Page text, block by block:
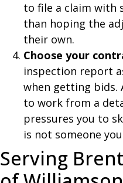
to file a claim with
than hoping the
their own.
Choose your
inspection report
when getting bids.
to work from a
pressures you to
is not someone
Serving